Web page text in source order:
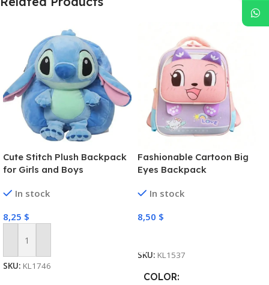
Cute Stitch Plush Backpack
for Girls and Boys
In stock
8,25 $
Add To Cart
SKU: KL1746
Fashionable Cartoon Big
Eyes Backpack
In stock
8,50 $
SKU: KL1537
COLOR